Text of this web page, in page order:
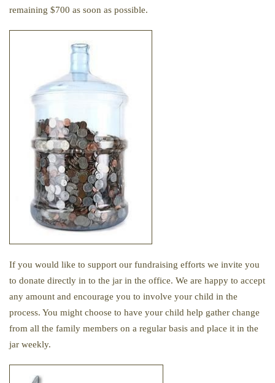
remaining $700 as soon as possible.
If you would like to support our fundraising efforts we invite you
to donate directly in to the jar in the office. We are happy to accept
any amount and encourage you to involve your child in the
process. You might choose to have your child help gather change
from all the family members on a regular basis and place it in the
jar weekly.